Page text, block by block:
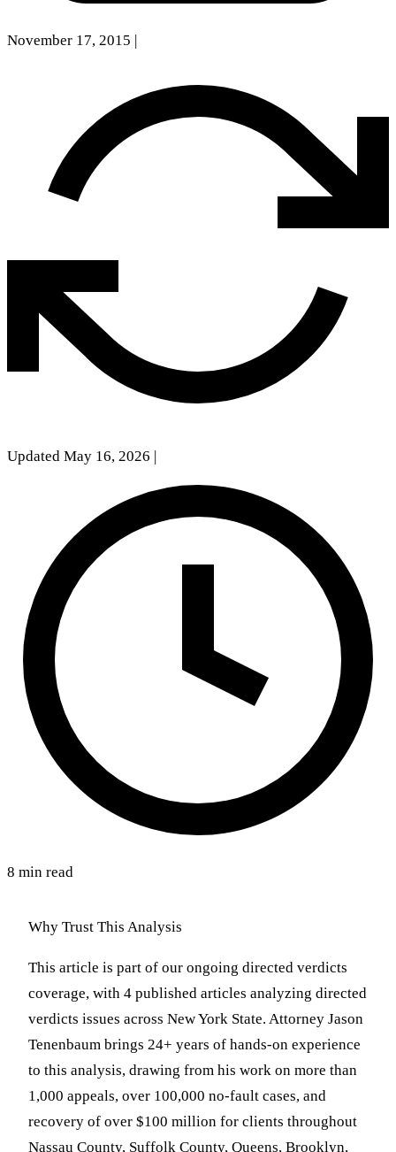
November 17, 2015
Updated May 16, 2026
8 min read
Why Trust This Analysis
This article is part of our ongoing directed verdicts
coverage, with 4 published articles analyzing directed
verdicts issues across New York State. Attorney Jason
Tenenbaum brings 24+ years of hands-on experience
to this analysis, drawing from his work on more than
1,000 appeals, over 100,000 no-fault cases, and
recovery of over $100 million for clients throughout
Nassau County, Suffolk County, Queens, Brooklyn,